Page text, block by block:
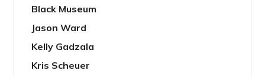
Black Museum
Jason Ward
Kelly Gadzala
Kris Scheuer